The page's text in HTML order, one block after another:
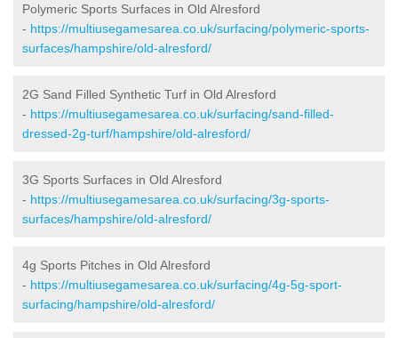
Polymeric Sports Surfaces in Old Alresford
- https://multiusegamesarea.co.uk/surfacing/polymeric-sports-
surfaces/hampshire/old-alresford/
2G Sand Filled Synthetic Turf in Old Alresford
- https://multiusegamesarea.co.uk/surfacing/sand-filled-
dressed-2g-turf/hampshire/old-alresford/
3G Sports Surfaces in Old Alresford
- https://multiusegamesarea.co.uk/surfacing/3g-sports-
surfaces/hampshire/old-alresford/
4g Sports Pitches in Old Alresford
- https://multiusegamesarea.co.uk/surfacing/4g-5g-sport-
surfacing/hampshire/old-alresford/